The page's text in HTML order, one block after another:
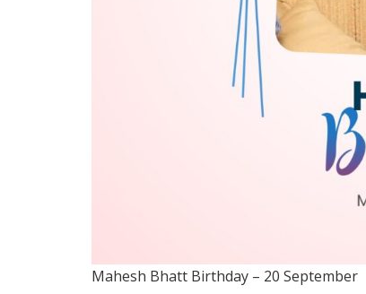
Mahesh Bhatt Birthday – 20 September